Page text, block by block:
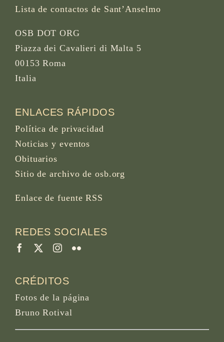
Lista de contactos de Sant’Anselmo
OSB DOT ORG
Piazza dei Cavalieri di Malta 5
00153 Roma
Italia
ENLACES RÁPIDOS
Política de privacidad
Noticias y eventos
Obituarios
Sitio de archivo de osb.org
Enlace de fuente RSS
REDES SOCIALES
CRÉDITOS
Fotos de la página
Bruno Rotival